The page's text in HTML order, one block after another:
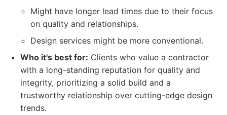
Might have longer lead times due to their focus
on quality and relationships.
Design services might be more conventional.
Who it's best for: Clients who value a contractor
with a long-standing reputation for quality and
integrity, prioritizing a solid build and a
trustworthy relationship over cutting-edge design
trends.